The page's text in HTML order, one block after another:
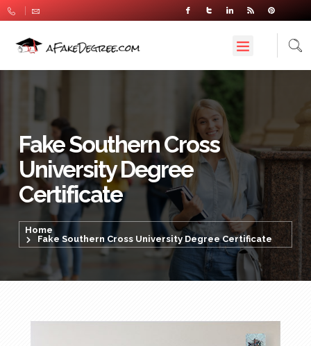
Fake Southern Cross
University Degree
Certificate
Home
Fake Southern Cross University Degree Certificate